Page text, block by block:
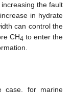
the fault
in hydrate
can control the
CH4 to enter the
case, for marine